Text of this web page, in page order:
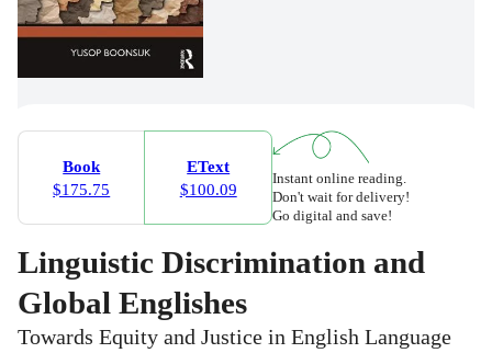
Book
$175.75
EText
$100.09
Instant online reading.
Don't wait for delivery!
Go digital and save!
Linguistic Discrimination and
Global Englishes
Towards Equity and Justice in English Language